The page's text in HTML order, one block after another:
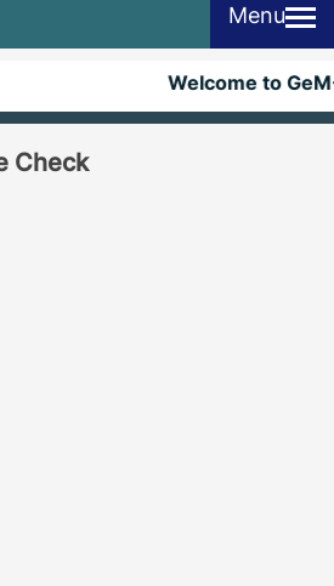
Menu
Welcome to
Check